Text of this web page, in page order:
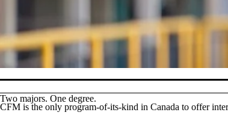
Pause banner slideshow
Two majors. One degree.
CFM is the only program-of-its-kind in Canada to offer